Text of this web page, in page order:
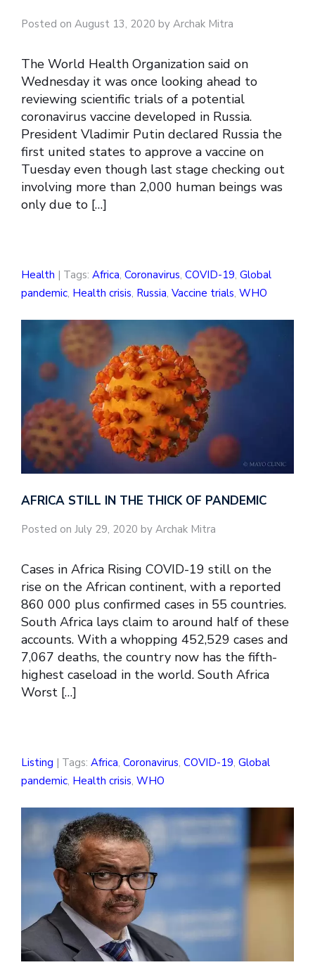
Posted on August 13, 2020 by Archak Mitra
The World Health Organization said on
Wednesday it was once looking ahead to
reviewing scientific trials of a potential
coronavirus vaccine developed in Russia.
President Vladimir Putin declared Russia the
first united states to approve a vaccine on
Tuesday even though last stage checking out
involving more than 2,000 human beings was
only due to […]
Health | Tags: Africa, Coronavirus, COVID-19, Global
pandemic, Health crisis, Russia, Vaccine trials, WHO
AFRICA STILL IN THE THICK OF PANDEMIC
Posted on July 29, 2020 by Archak Mitra
Cases in Africa Rising COVID-19 still on the
rise on the African continent, with a reported
860 000 plus confirmed cases in 55 countries.
South Africa lays claim to around half of these
accounts. With a whopping 452,529 cases and
7,067 deaths, the country now has the fifth-
highest caseload in the world. South Africa
Worst […]
Listing | Tags: Africa, Coronavirus, COVID-19, Global
pandemic, Health crisis, WHO